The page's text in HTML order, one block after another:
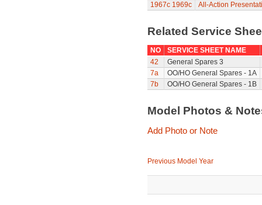
1967c 1969c All-Action
Related Service
NO
SERVICE SHEET NAME
42
General Spares 3
7a
OO/HO General Spares - 1A
7b
OO/HO General Spares - 1B
Model Photos &
Add Photo or Note
Previous Model Year